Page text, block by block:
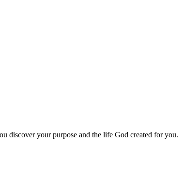
discover your purpose and the life God created for you.